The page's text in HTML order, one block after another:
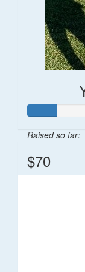
Raised so far:
$70